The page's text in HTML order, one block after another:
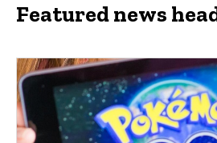
Featured news